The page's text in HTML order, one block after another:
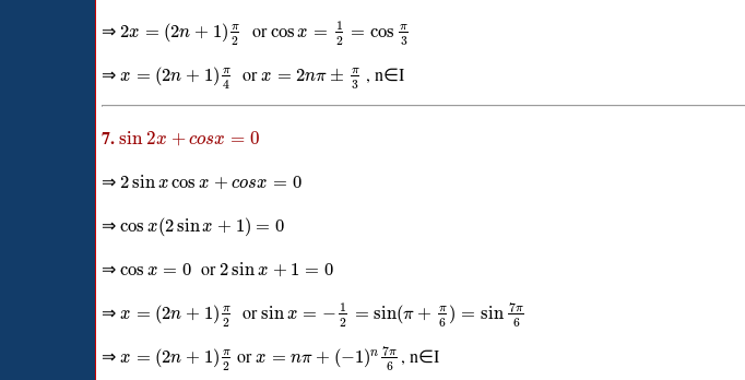
⇒ 2x = (2n + 1) π
2 orcos x =
1
2
= cos π
3
⇒ x = (2n + 1) π
4 orx = 2nπ ± π
3 , n∈I
7. sin2x + cosx = 0
⇒ 2sin x cos x + cosx = 0
⇒ cos x(2sinx + 1) = 0
⇒ cos x = 0 or2sinx + 1 = 0
⇒ x = (2n + 1) π
2 orsinx = − 1
2
= sin(π + π
6 ) = sin 7π
6
⇒ x = (2n + 1) π
2 orx = nπ + (−1)n 7π
6 , n∈I